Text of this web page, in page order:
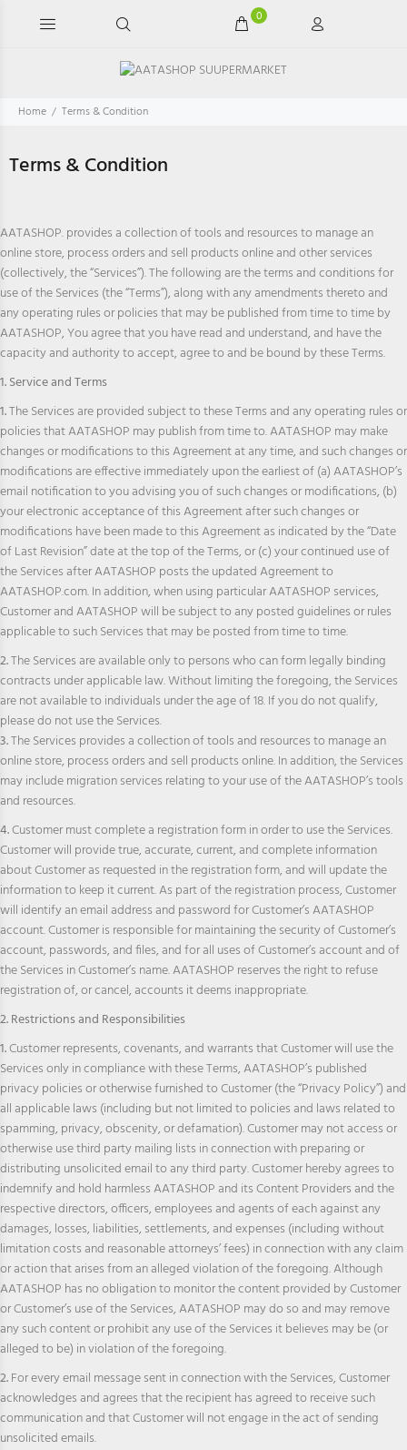
0
Home Terms & Condition
Terms & Condition
AATASHOP. provides a collection of tools and resources to manage an
online store, process orders and sell products online and other services
(collectively, the “Services”). The following are the terms and conditions for
use of the Services (the “Terms”), along with any amendments thereto and
any operating rules or policies that may be published from time to time by
AATASHOP, You agree that you have read and understand, and have the
capacity and authority to accept, agree to and be bound by these Terms.
1. Service and Terms
1.The Services are provided subject to these Terms and any operating rules or
policies that AATASHOP may publish from time to. AATASHOP may make
changes or modifications to this Agreement at any time, and such changes or
modifications are effective immediately upon the earliest of (a) AATASHOP’s
email notification to you advising you of such changes or modifications, (b)
your electronic acceptance of this Agreement after such changes or
modifications have been made to this Agreement as indicated by the “Date
of Last Revision” date at the top of the Terms, or (c) your continued use of
the Services after AATASHOP posts the updated Agreement to
AATASHOP.com. In addition, when using particular AATASHOP services,
Customer and AATASHOP will be subject to any posted guidelines or rules
applicable to such Services that may be posted from time to time.
2.The Services are available only to persons who can form legally binding
contracts under applicable law. Without limiting the foregoing, the Services
are not available to individuals under the age of 18. If you do not qualify,
please do not use the Services.
3.The Services provides a collection of tools and resources to manage an
online store, process orders and sell products online. In addition, the Services
may include migration services relating to your use of the AATASHOP’s tools
and resources.
4.Customer must complete a registration form in order to use the Services.
Customer will provide true, accurate, current, and complete information
about Customer as requested in the registration form, and will update the
information to keep it current. As part of the registration process, Customer
will identify an email address and password for Customer’s AATASHOP
account. Customer is responsible for maintaining the security of Customer’s
account, passwords, and files, and for all uses of Customer’s account and of
the Services in Customer’s name. AATASHOP reserves the right to refuse
registration of, or cancel, accounts it deems inappropriate.
2. Restrictions and Responsibilities
1.Customer represents, covenants, and warrants that Customer will use the
Services only in compliance with these Terms, AATASHOP’s published
privacy policies or otherwise furnished to Customer (the “Privacy Policy”) and
all applicable laws (including but not limited to policies and laws related to
spamming, privacy, obscenity, or defamation). Customer may not access or
otherwise use third party mailing lists in connection with preparing or
distributing unsolicited email to any third party. Customer hereby agrees to
indemnify and hold harmless AATASHOP and its Content Providers and the
respective directors, officers, employees and agents of each against any
damages, losses, liabilities, settlements, and expenses (including without
limitation costs and reasonable attorneys’ fees) in connection with any claim
or action that arises from an alleged violation of the foregoing. Although
AATASHOP has no obligation to monitor the content provided by Customer
or Customer’s use of the Services, AATASHOP may do so and may remove
any such content or prohibit any use of the Services it believes may be (or
alleged to be) in violation of the foregoing.
2.For every email message sent in connection with the Services, Customer
acknowledges and agrees that the recipient has agreed to receive such
communication and that Customer will not engage in the act of sending
unsolicited emails.